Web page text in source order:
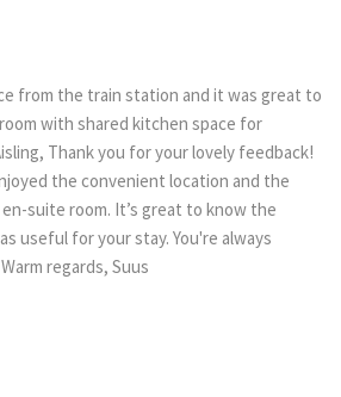
from the train station and it was great to
with shared kitchen space for
Thank you for your lovely feedback!
the convenient location and the
suite room. It’s great to know the
useful for your stay. You're always
regards, Suus